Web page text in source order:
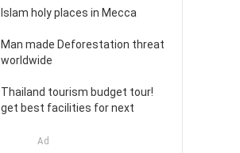
Islam holy places in Mecca
Man made Deforestation threat
worldwide
Thailand tourism budget tour!
get best facilities for next
Ad